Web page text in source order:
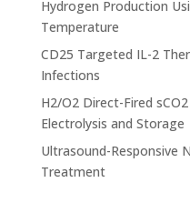
Hydrogen Production
Temperature
CD25 Targeted IL-2
Infections
H2/O2 Direct-Fired
Electrolysis and Storage
Ultrasound-Responsive
Treatment